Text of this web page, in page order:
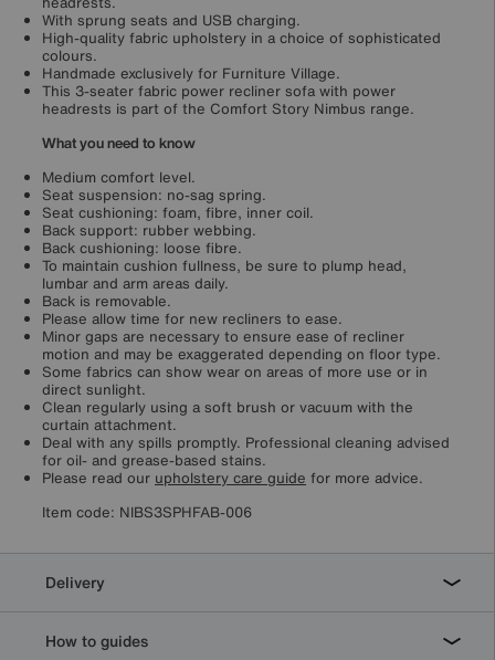
With sprung seats and USB charging.
High-quality fabric upholstery in a choice of sophisticated
colours.
Handmade exclusively for Furniture Village.
This 3-seater fabric power recliner sofa with power
headrests is part of the Comfort Story Nimbus range.
What you need to know
Medium comfort level.
Seat suspension: no-sag spring.
Seat cushioning: foam, fibre, inner coil.
Back support: rubber webbing.
Back cushioning: loose fibre.
To maintain cushion fullness, be sure to plump head,
lumbar and arm areas daily.
Back is removable.
Please allow time for new recliners to ease.
Minor gaps are necessary to ensure ease of recliner
motion and may be exaggerated depending on floor type.
Some fabrics can show wear on areas of more use or in
direct sunlight.
Clean regularly using a soft brush or vacuum with the
curtain attachment.
Deal with any spills promptly. Professional cleaning advised
for oil- and grease-based stains.
Please read our upholstery care guide for more advice.
Item code: NIBS3SPHFAB-006
Delivery
How to guides